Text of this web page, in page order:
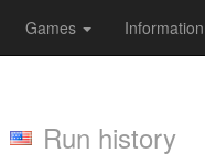
Games Information
Run history